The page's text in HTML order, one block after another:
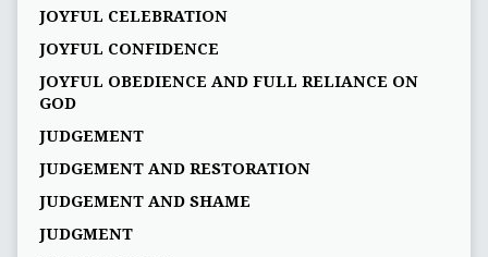
JOYFUL CELEBRATION
JOYFUL CONFIDENCE
JOYFUL OBEDIENCE AND FULL RELIANCE ON
GOD
JUDGEMENT
JUDGEMENT AND RESTORATION
JUDGEMENT AND SHAME
JUDGMENT